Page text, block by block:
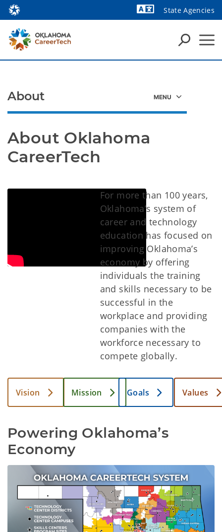
State Agencies
About Oklahoma
CareerTech
For more than 100 years,
Oklahoma’s system of
career and technology
education has focused on
improving Oklahoma’s
economy by offering
individuals the training
and skills necessary to be
successful in the
workplace and providing
companies with the
workforce necessary to
compete globally.
Vision Mission Goals Values
Powering Oklahoma’s
Economy
About